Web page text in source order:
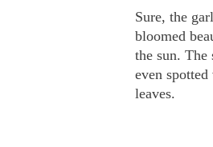
Sure, the
bloomed
the sun. The
even
leaves.